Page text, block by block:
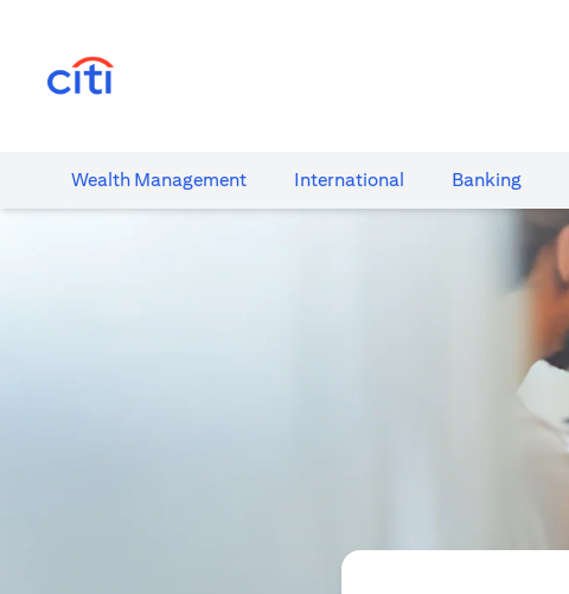
Wealth​ Management International​ Banking​